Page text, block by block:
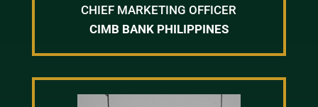
CHIEF MARKETING OFFICER
CIMB BANK PHILIPPINES